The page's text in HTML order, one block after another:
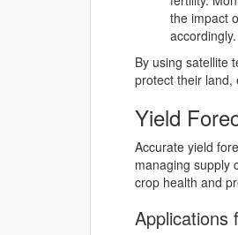
the impact
accordingly.
By using satellite
protect their land,
Yield
Accurate yield
managing supply
crop health and
Applications